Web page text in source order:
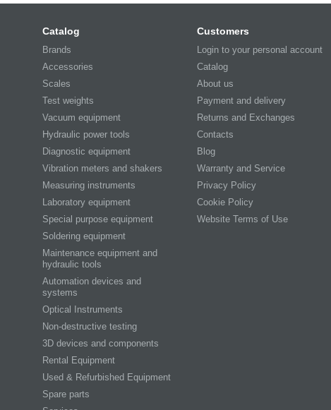
Catalog
Brands
Accessories
Scales
Test weights
Vacuum equipment
Hydraulic power tools
Diagnostic equipment
Vibration meters and shakers
Measuring instruments
Laboratory equipment
Special purpose equipment
Soldering equipment
Maintenance equipment and
hydraulic tools
Automation devices and
systems
Optical Instruments
Non-destructive testing
3D devices and components
Rental Equipment
Used & Refurbished Equipment
Spare parts
Customers
Login to your personal account
Catalog
About us
Payment and delivery
Returns and Exchanges
Contacts
Blog
Warranty and Service
Privacy Policy
Cookie Policy
Website Terms of Use